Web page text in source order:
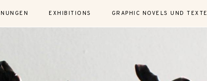
EXHIBITIONS GRAPHIC NOVELS UND TEXTE